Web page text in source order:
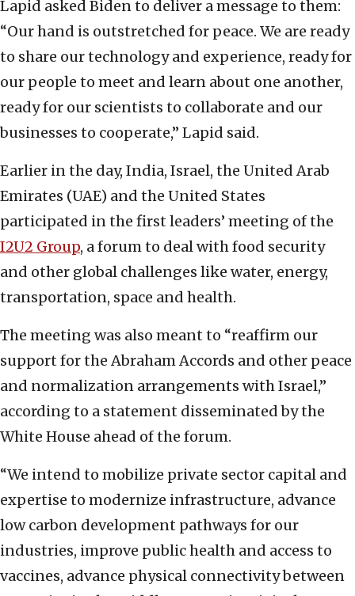
Lapid asked Biden to deliver a message to them:
“Our hand is outstretched for peace. We are ready
to share our technology and experience, ready for
our people to meet and learn about one another,
ready for our scientists to collaborate and our
businesses to cooperate,” Lapid said.
Earlier in the day, India, Israel, the United Arab
Emirates (UAE) and the United States
participated in the first leaders’ meeting of the
I2U2 Group, a forum to deal with food security
and other global challenges like water, energy,
transportation, space and health.
The meeting was also meant to “reaffirm our
support for the Abraham Accords and other peace
and normalization arrangements with Israel,”
according to a statement disseminated by the
White House ahead of the forum.
“We intend to mobilize private sector capital and
expertise to modernize infrastructure, advance
low carbon development pathways for our
industries, improve public health and access to
vaccines, advance physical connectivity between